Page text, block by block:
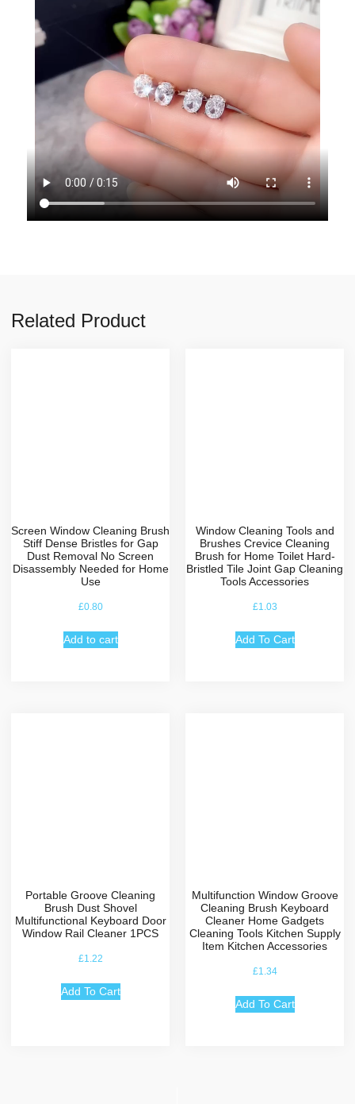
Related Product
Screen Window Cleaning Brush
Stiff Dense Bristles for Gap
Dust Removal No Screen
Disassembly Needed for Home
Use
£0.80
Add to cart
Window Cleaning Tools and
Brushes Crevice Cleaning
Brush for Home Toilet Hard-
Bristled Tile Joint Gap Cleaning
Tools Accessories
£1.03
Add To Cart
Portable Groove Cleaning
Brush Dust Shovel
Multifunctional Keyboard Door
Window Rail Cleaner 1PCS
£1.22
Add To Cart
Multifunction Window Groove
Cleaning Brush Keyboard
Cleaner Home Gadgets
Cleaning Tools Kitchen Supply
Item Kitchen Accessories
£1.34
Add To Cart